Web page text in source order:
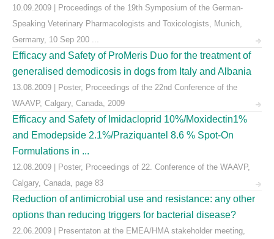
10.09.2009 | Proceedings of the 19th Symposium of the German-
Speaking Veterinary Pharmacologists and Toxicologists, Munich,
Germany, 10 Sep 200 ...
Efficacy and Safety of ProMeris Duo for the treatment of
generalised demodicosis in dogs from Italy and Albania
13.08.2009 | Poster, Proceedings of the 22nd Conference of the
WAAVP, Calgary, Canada, 2009
Efficacy and Safety of Imidacloprid 10%/Moxidectin1%
and Emodepside 2.1%/Praziquantel 8.6 % Spot-On
Formulations in ...
12.08.2009 | Poster, Proceedings of 22. Conference of the WAAVP,
Calgary, Canada, page 83
Reduction of antimicrobial use and resistance: any other
options than reducing triggers for bacterial disease?
22.06.2009 | Presentaton at the EMEA/HMA stakeholder meeting,